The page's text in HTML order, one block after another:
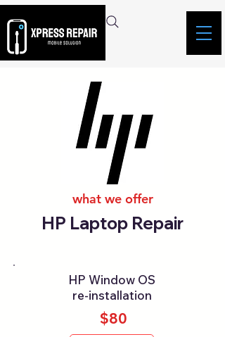
what we offer
HP Laptop Repair
HP Window OS
re-installation
$80